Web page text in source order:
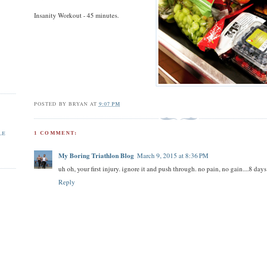
Insanity Workout - 45 minutes.
POSTED BY BRYAN AT 9:07 PM
1 COMMENT:
My Boring Triathlon Blog March 9, 2015 at 8:36 PM
uh oh, your first injury. ignore it and push through. no pain, no gain....8 days
Reply